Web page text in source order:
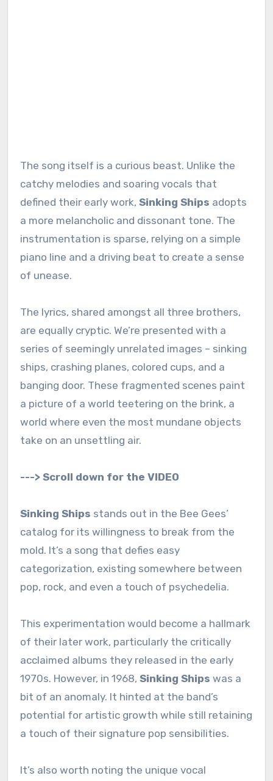
The song itself is a curious beast. Unlike the
catchy melodies and soaring vocals that
defined their early work, Sinking Ships adopts
a more melancholic and dissonant tone. The
instrumentation is sparse, relying on a simple
piano line and a driving beat to create a sense
of unease.
The lyrics, shared amongst all three brothers,
are equally cryptic. We’re presented with a
series of seemingly unrelated images – sinking
ships, crashing planes, colored cups, and a
banging door. These fragmented scenes paint
a picture of a world teetering on the brink, a
world where even the most mundane objects
take on an unsettling air.
---> Scroll down for the VIDEO
Sinking Ships stands out in the Bee Gees’
catalog for its willingness to break from the
mold. It’s a song that defies easy
categorization, existing somewhere between
pop, rock, and even a touch of psychedelia.
This experimentation would become a hallmark
of their later work, particularly the critically
acclaimed albums they released in the early
1970s. However, in 1968, Sinking Ships was a
bit of an anomaly. It hinted at the band’s
potential for artistic growth while still retaining
a touch of their signature pop sensibilities.
It’s also worth noting the unique vocal